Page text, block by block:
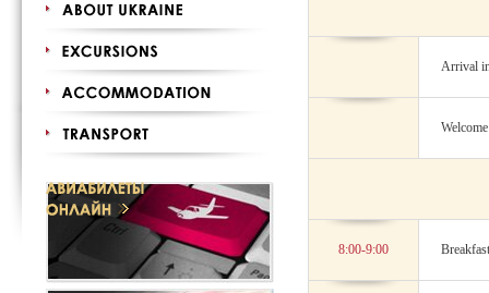
Arrival
8:00-9:00